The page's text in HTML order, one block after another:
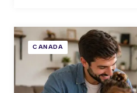
CANADA